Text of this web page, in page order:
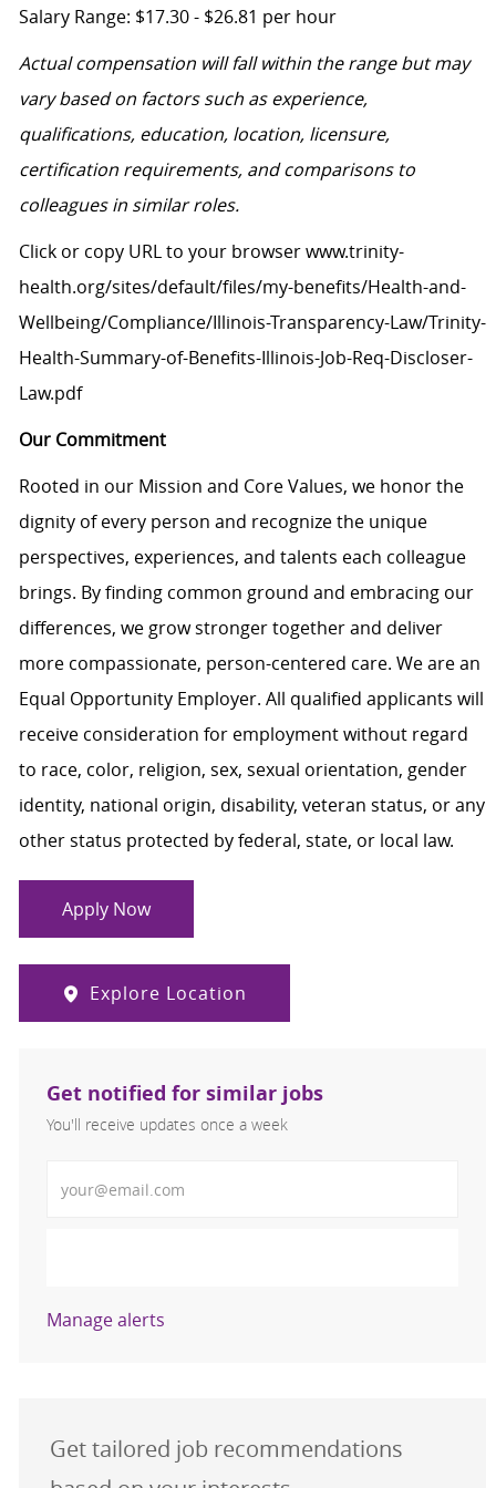
Salary Range: $17.30 - $26.81 per hour
Actual compensation will fall within the range but may
vary based on factors such as experience,
qualifications, education, location, licensure,
certification requirements, and comparisons to
colleagues in similar roles.
Click or copy URL to your browser www.trinity-
health.org/sites/default/files/my-benefits/Health-and-
Wellbeing/Compliance/Illinois-Transparency-Law/Trinity-
Health-Summary-of-Benefits-Illinois-Job-Req-Discloser-
Law.pdf
Our Commitment
Rooted in our Mission and Core Values, we honor the
dignity of every person and recognize the unique
perspectives, experiences, and talents each colleague
brings. By finding common ground and embracing our
differences, we grow stronger together and deliver
more compassionate, person-centered care. We are an
Equal Opportunity Employer. All qualified applicants will
receive consideration for employment without regard
to race, color, religion, sex, sexual orientation, gender
identity, national origin, disability, veteran status, or any
other status protected by federal, state, or local law.
Apply Now
Explore Location
Get notified for similar jobs
You'll receive updates once a week
Manage alerts
Get tailored job recommendations